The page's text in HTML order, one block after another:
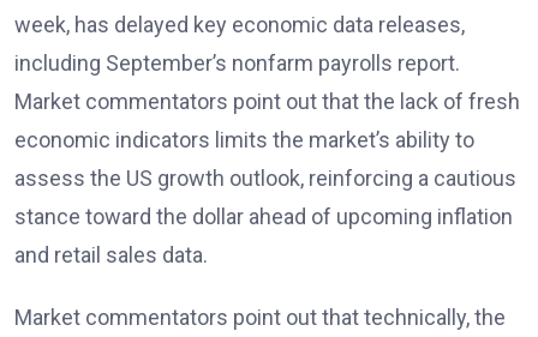
week, has delayed key economic data releases,
including September’s nonfarm payrolls report.
Market commentators point out that the lack of fresh
economic indicators limits the market’s ability to
assess the US growth outlook, reinforcing a cautious
stance toward the dollar ahead of upcoming inflation
and retail sales data.
Market commentators point out that technically, the